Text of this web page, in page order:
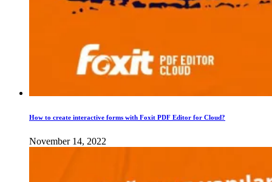
How to create interactive forms with Foxit PDF Editor for Cloud?
November 14, 2022